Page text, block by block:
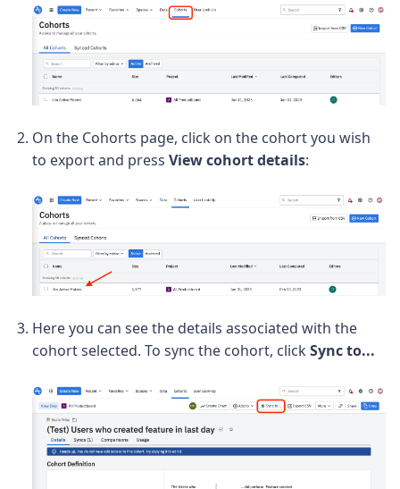
On the Cohorts page, click on the cohort you wish
to export and press View cohort details:
Here you can see the details associated with the
cohort selected. To sync the cohort, clickSync to...